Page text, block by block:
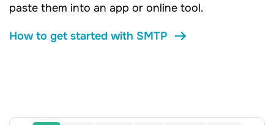
paste them into an app or online tool.
How to get started with SMTP